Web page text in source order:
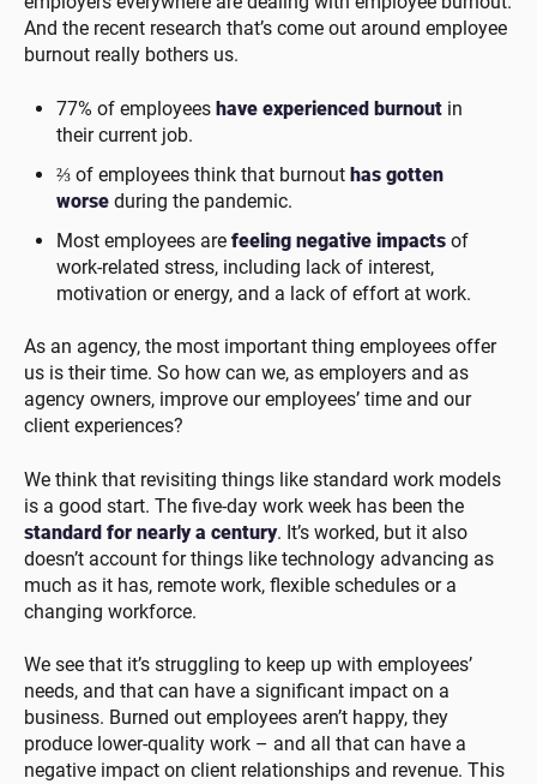
And the recent research that’s come out around employee
burnout really bothers us.
77% of employeeshave experienced burnout in
their current job.
⅔ of employees think that burnouthas gotten
worse during the pandemic.
Most employees arefeeling negative impacts of
work-related stress, including lack of interest,
motivation or energy, and a lack of effort at work.
As an agency, the most important thing employees offer
us is their time. So how can we, as employers and as
agency owners, improve our employees’ time and our
client experiences?
We think that revisiting things like standard work models
is a good start. The five-day work week has been the
standard for nearly a century. It’s worked, but it also
doesn’t account for things like technology advancing as
much as it has, remote work, flexible schedules or a
changing workforce.
We see that it’s struggling to keep up with employees’
needs, and that can have a significant impact on a
business. Burned out employees aren’t happy, they
produce lower-quality work – and all that can have a
negative impact on client relationships and revenue. This